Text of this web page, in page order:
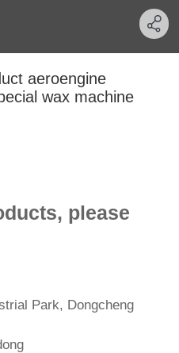
aeroengine
wax machine
please
Park, Dongcheng